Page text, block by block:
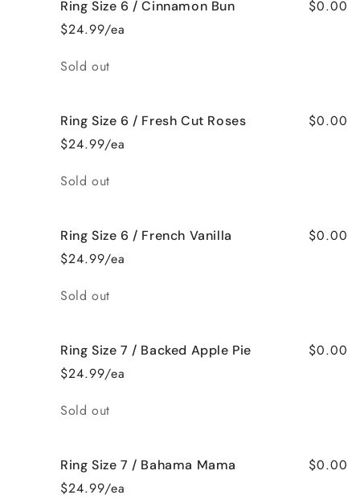
Ring Size 6 / Cinnamon Bun
$24.99/ea
$0.00
Quantity
Sold out
Ring Size 6 / Fresh Cut Roses
$24.99/ea
$0.00
Quantity
Sold out
Ring Size 6 / French Vanilla
$24.99/ea
$0.00
Quantity
Sold out
Ring Size 7 / Backed Apple Pie
$24.99/ea
$0.00
Quantity
Sold out
Ring Size 7 / Bahama Mama
$24.99/ea
$0.00